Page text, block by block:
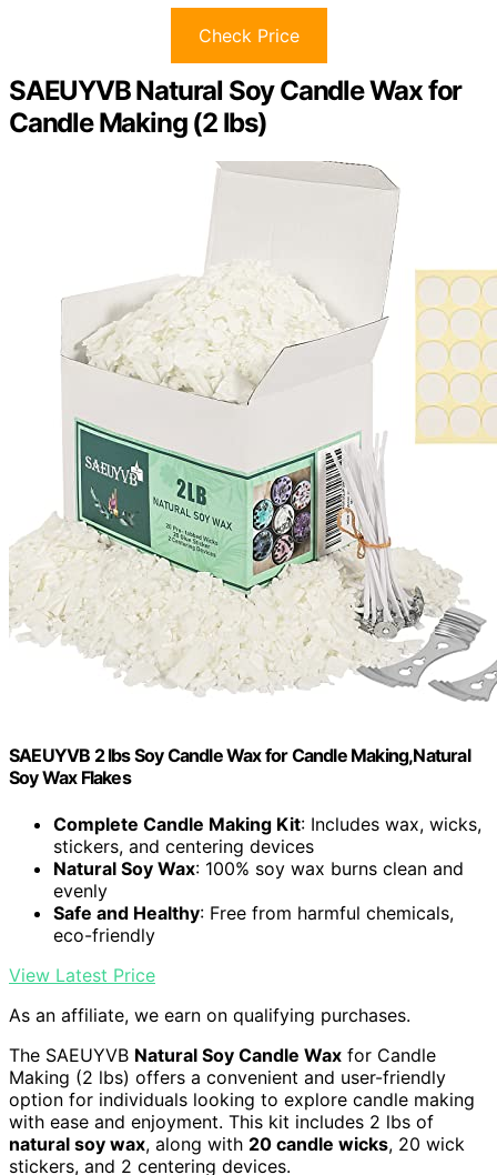
Check Price
SAEUYVB Natural Soy Candle Wax for
Candle Making (2 lbs)
SAEUYVB 2 lbs Soy Candle Wax for Candle Making,Natural
Soy Wax Flakes
Complete Candle Making Kit: Includes wax, wicks,
stickers, and centering devices
Natural Soy Wax: 100% soy wax burns clean and
evenly
Safe and Healthy: Free from harmful chemicals,
eco-friendly
View Latest Price
As an affiliate, we earn on qualifying purchases.
The SAEUYVB Natural Soy Candle Wax for Candle
Making (2 lbs) offers a convenient and user-friendly
option for individuals looking to explore candle making
with ease and enjoyment. This kit includes 2 lbs of
natural soy wax, along with 20 candle wicks, 20 wick
stickers, and 2 centering devices.